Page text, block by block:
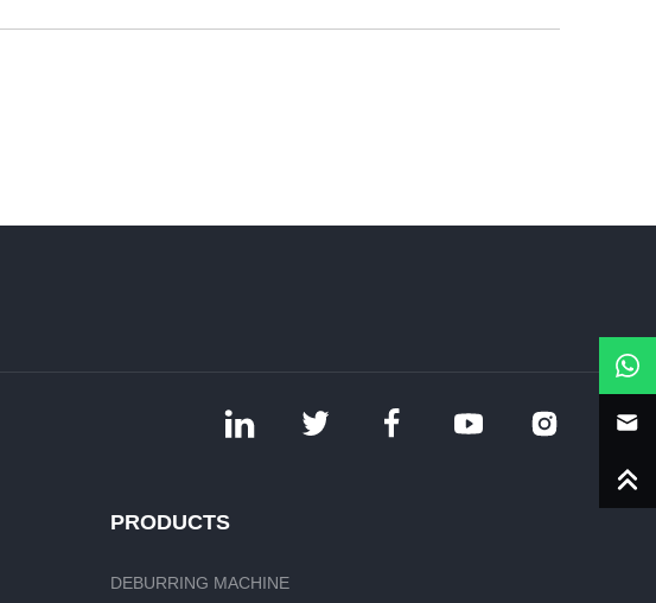
PRODUCTS
DEBURRING MACHINE